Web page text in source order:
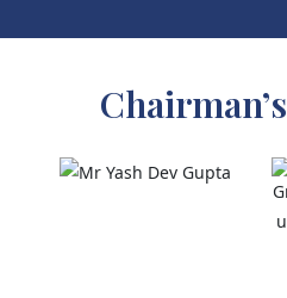
Chairman’s